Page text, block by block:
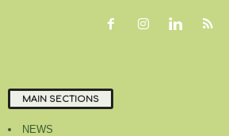
MAIN SECTIONS
NEWS